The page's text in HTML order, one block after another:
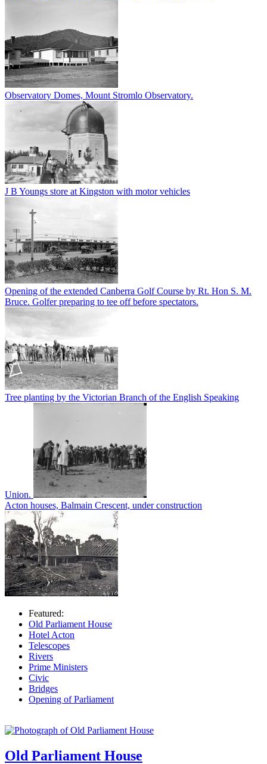
Observatory Domes, Mount Stromlo Observatory.
J B Youngs store at Kingston with motor vehicles
Opening of the extended Canberra Golf Course by Rt. Hon S. M.
Bruce. Golfer preparing to tee off before spectators.
Tree planting by the Victorian Branch of the English Speaking
Union.
Acton houses, Balmain Crescent, under construction
Featured:
Old Parliament House
Hotel Acton
Telescopes
Rivers
Prime Ministers
Civic
Bridges
Opening of Parliament
Old Parliament House